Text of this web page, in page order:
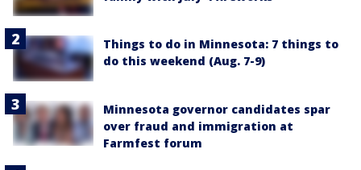
Things to do in Minnesota: 7 things to
do this weekend (Aug. 7-9)
Minnesota governor candidates spar
over fraud and immigration at
Farmfest forum